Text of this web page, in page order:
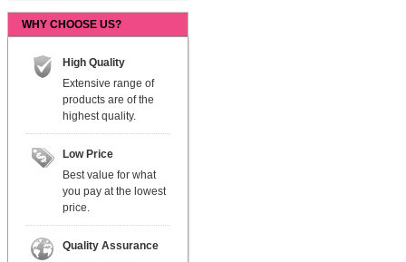
WHY CHOOSE US?
High Quality
Extensive range of
products are of the
highest quality.
Low Price
Best value for what
you pay at the lowest
price.
Quality Assurance